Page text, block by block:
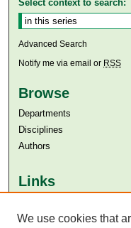
Select context to search:
Advanced Search
Notify me via email or RSS
Browse
Departments
Disciplines
Authors
Links
Aga Khan University
We use cookies that